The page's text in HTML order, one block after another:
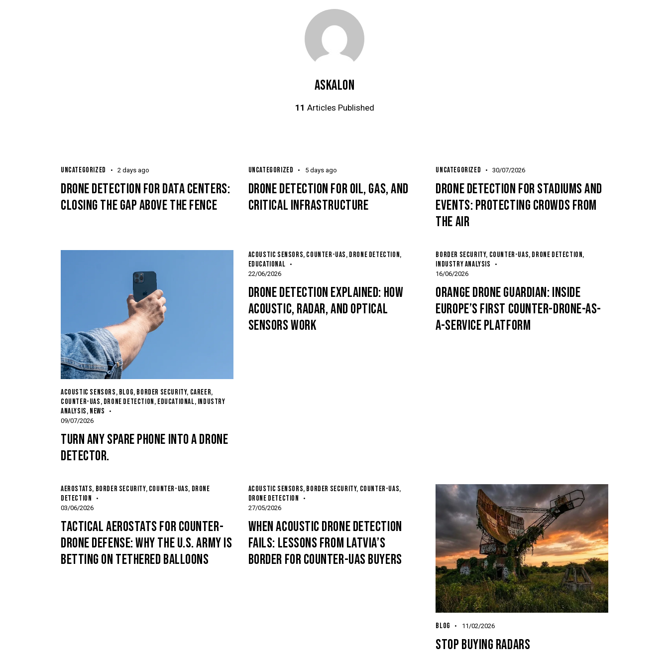
ASKALON
11 Articles Published
UNCATEGORIZED 2 days ago
DRONE DETECTION FOR DATA CENTERS:
CLOSING THE GAP ABOVE THE FENCE
UNCATEGORIZED 5 days ago
DRONE DETECTION FOR OIL, GAS, AND
CRITICAL INFRASTRUCTURE
UNCATEGORIZED 30/07/2026
DRONE DETECTION FOR STADIUMS AND
EVENTS: PROTECTING CROWDS FROM
THE AIR
ACOUSTIC SENSORS, BLOG, BORDER SECURITY, CAREER,
COUNTER-UAS, DRONE DETECTION, EDUCATIONAL, INDUSTRY
ANALYSIS, NEWS
09/07/2026
TURN ANY SPARE PHONE INTO A DRONE
DETECTOR.
ACOUSTIC SENSORS, COUNTER-UAS, DRONE DETECTION,
EDUCATIONAL
22/06/2026
DRONE DETECTION EXPLAINED: HOW
ACOUSTIC, RADAR, AND OPTICAL
SENSORS WORK
BORDER SECURITY, COUNTER-UAS, DRONE DETECTION,
INDUSTRY ANALYSIS
16/06/2026
ORANGE DRONE GUARDIAN: INSIDE
EUROPE’S FIRST COUNTER-DRONE-AS-
A-SERVICE PLATFORM
AEROSTATS, BORDER SECURITY, COUNTER-UAS, DRONE
DETECTION
03/06/2026
TACTICAL AEROSTATS FOR COUNTER-
DRONE DEFENSE: WHY THE U.S. ARMY IS
BETTING ON TETHERED BALLOONS
ACOUSTIC SENSORS, BORDER SECURITY, COUNTER-UAS,
DRONE DETECTION
27/05/2026
WHEN ACOUSTIC DRONE DETECTION
FAILS: LESSONS FROM LATVIA’S
BORDER FOR COUNTER-UAS BUYERS
BLOG 11/02/2026
STOP BUYING RADARS